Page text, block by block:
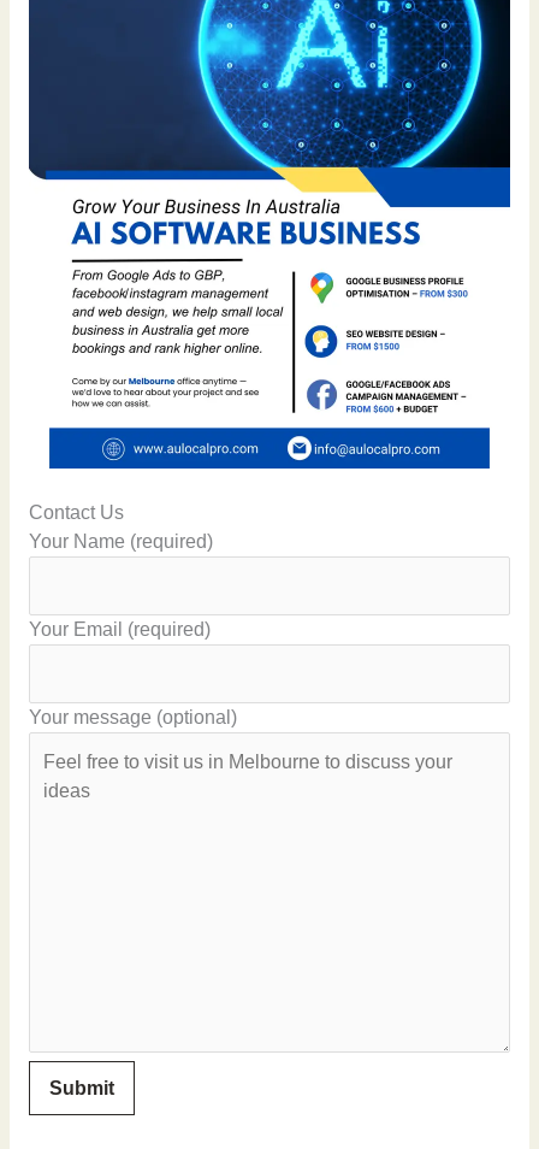
Contact Us
Your Name (required)
Your Email (required)
Your message (optional)